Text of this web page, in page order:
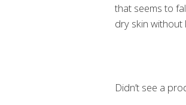
that seems to
dry skin without
Didn’t see a